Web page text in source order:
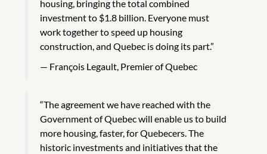
housing, bringing the total combined
investment to $1.8 billion. Everyone must
work together to speed up housing
construction, and Quebec is doing its part.”
François Legault, Premier of Quebec
“The agreement we have reached with the
Government of Quebec will enable us to build
more housing, faster, for Quebecers. The
historic investments and initiatives that the